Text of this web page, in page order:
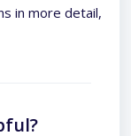
in more detail,